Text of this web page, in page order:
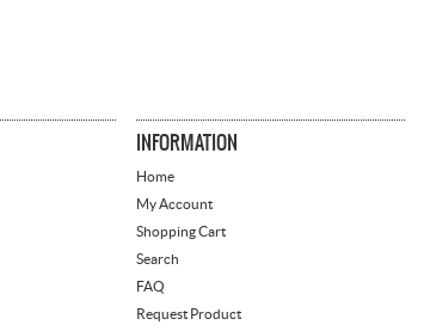
INFORMATION
Home
My Account
Shopping Cart
Search
FAQ
Request Product